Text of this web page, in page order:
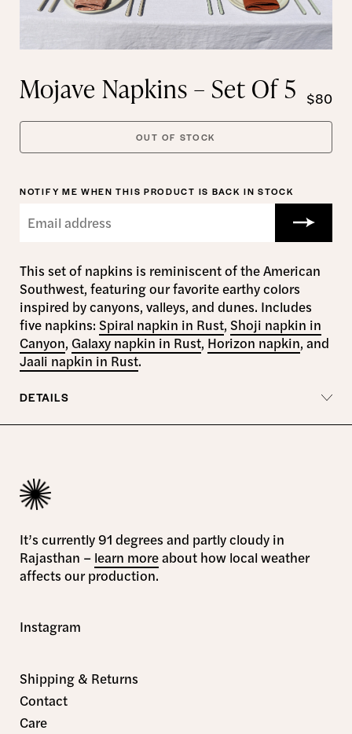
Mojave Napkins – Set Of 5 $80
OUT OF STOCK
NOTIFY ME WHEN THIS PRODUCT IS BACK IN STOCK
This set of napkins is reminiscent of the American
Southwest, featuring our favorite earthy colors
inspired by canyons, valleys, and dunes. Includes
five napkins: Spiral napkin in Rust, Shoji napkin in
Canyon, Galaxy napkin in Rust, Horizon napkin, and
Jaali napkin in Rust.
DETAILS
It’s currently 91 degrees and partly cloudy in
Rajasthan – learn moreabout how local weather
affects our production.
Instagram
Shipping & Returns
Contact
Care